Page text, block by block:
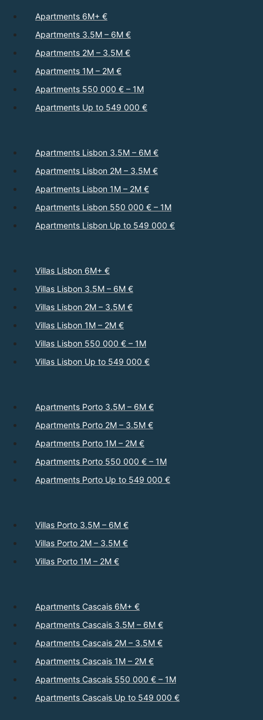
Apartments 6M+ €
Apartments 3.5M – 6M €
Apartments 2M – 3.5M €
Apartments 1M – 2M €
Apartments 550 000 € – 1M
Apartments Up to 549 000 €
Apartments Lisbon 3.5M – 6M €
Apartments Lisbon 2M – 3.5M €
Apartments Lisbon 1M – 2M €
Apartments Lisbon 550 000 € – 1M
Apartments Lisbon Up to 549 000 €
Villas Lisbon 6M+ €
Villas Lisbon 3.5M – 6M €
Villas Lisbon 2M – 3.5M €
Villas Lisbon 1M – 2M €
Villas Lisbon 550 000 € – 1M
Villas Lisbon Up to 549 000 €
Apartments Porto 3.5M – 6M €
Apartments Porto 2M – 3.5M €
Apartments Porto 1M – 2M €
Apartments Porto 550 000 € – 1M
Apartments Porto Up to 549 000 €
Villas Porto 3.5M – 6M €
Villas Porto 2M – 3.5M €
Villas Porto 1M – 2M €
Apartments Cascais 6M+ €
Apartments Cascais 3.5M – 6M €
Apartments Cascais 2M – 3.5M €
Apartments Cascais 1M – 2M €
Apartments Cascais 550 000 € – 1M
Apartments Cascais Up to 549 000 €